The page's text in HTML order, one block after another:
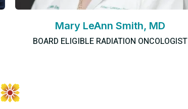
Mary LeAnn Smith, MD
BOARD ELIGIBLE RADIATION ONCOLOGIST